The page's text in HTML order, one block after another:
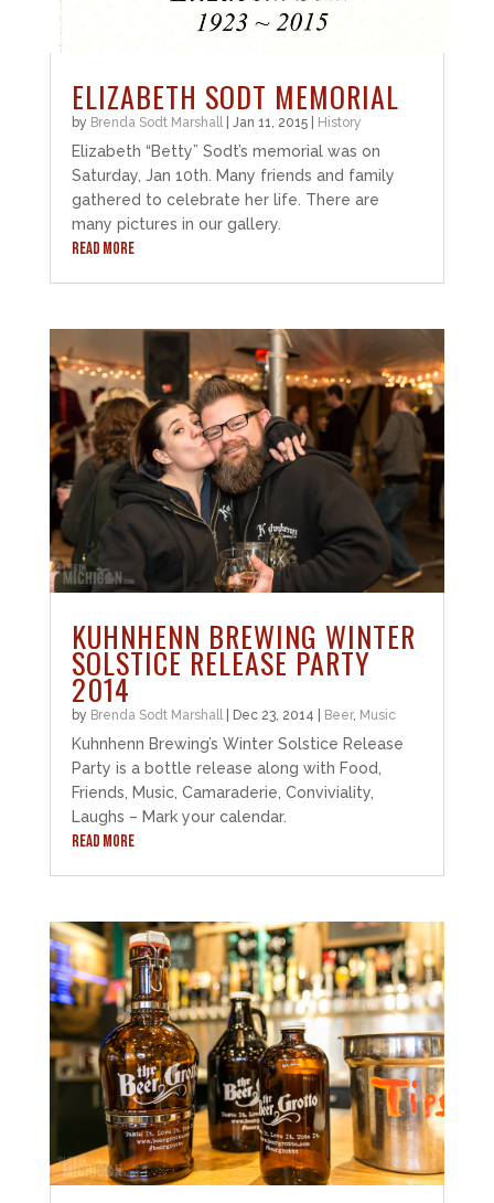
ELIZABETH SODT MEMORIAL
by Brenda Sodt Marshall Jan 11, 2015| History
Elizabeth “Betty” Sodt’s memorial was on
Saturday, Jan 10th. Many friends and family
gathered to celebrate her life. There are
many pictures in our gallery.
READ MORE
KUHNHENN BREWING WINTER
SOLSTICE RELEASE PARTY
2014
by Brenda Sodt Marshall Dec 23, 2014 Beer, Music
Kuhnhenn Brewing’s Winter Solstice Release
Party is a bottle release along with Food,
Friends, Music, Camaraderie, Conviviality,
Laughs – Mark your calendar.
READ MORE